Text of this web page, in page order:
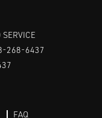
SERVICE
268-6437
FAQ